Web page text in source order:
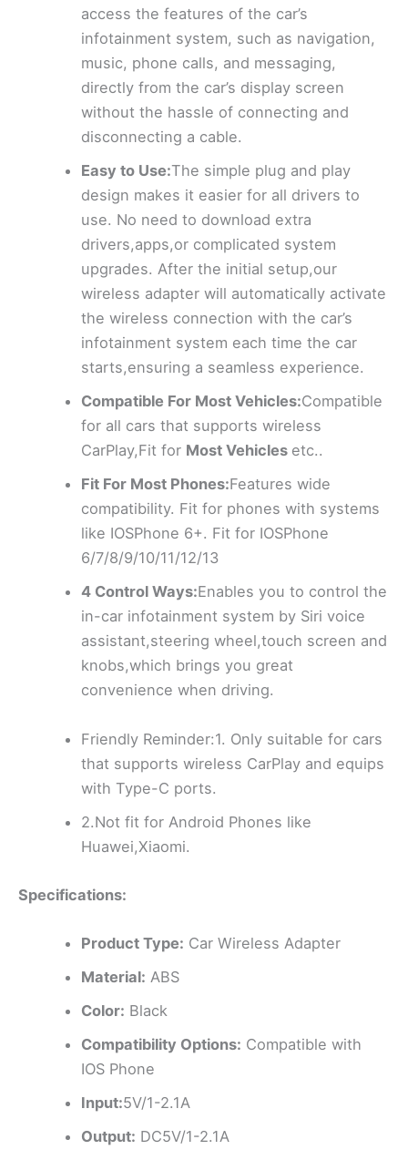
access the features of the car’s
infotainment system, such as navigation,
music, phone calls, and messaging,
directly from the car’s display screen
without the hassle of connecting and
disconnecting a cable.
Easy to Use:The simple plug and play
design makes it easier for all drivers to
use. No need to download extra
drivers,apps,or complicated system
upgrades. After the initial setup,our
wireless adapter will automatically activate
the wireless connection with the car’s
infotainment system each time the car
starts,ensuring a seamless experience.
Compatible For Most Vehicles:Compatible
for all cars that supports wireless
CarPlay,Fit for Most Vehicles etc..
Fit For Most Phones:Features wide
compatibility. Fit for phones with systems
like IOSPhone 6+. Fit for IOSPhone
6/7/8/9/10/11/12/13
4 Control Ways:Enables you to control the
in-car infotainment system by Siri voice
assistant,steering wheel,touch screen and
knobs,which brings you great
convenience when driving.
Friendly Reminder:1. Only suitable for cars
that supports wireless CarPlay and equips
with Type-C ports.
2.Not fit for Android Phones like
Huawei,Xiaomi.
Specifications:
Product Type: Car Wireless Adapter
Material: ABS
Color: Black
Compatibility Options: Compatible with
IOS Phone
Input:5V/1-2.1A
Output: DC5V/1-2.1A